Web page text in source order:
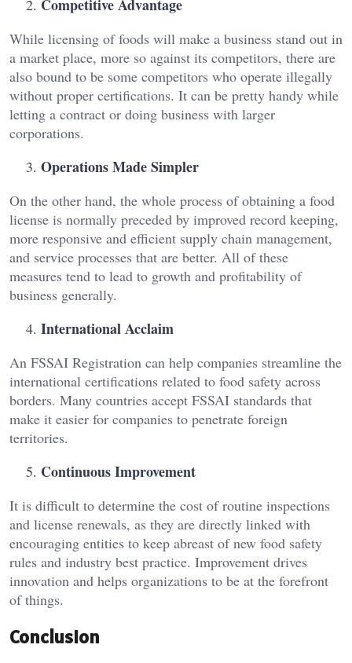
Competitive Advantage
While licensing of foods will make a business stand out in
a market place, more so against its competitors, there are
also bound to be some competitors who operate illegally
without proper certifications. It can be pretty handy while
letting a contract or doing business with larger
corporations.
Operations Made Simpler
On the other hand, the whole process of obtaining a food
license is normally preceded by improved record keeping,
more responsive and efficient supply chain management,
and service processes that are better. All of these
measures tend to lead to growth and profitability of
business generally.
International Acclaim
An FSSAI Registration can help companies streamline the
international certifications related to food safety across
borders. Many countries accept FSSAI standards that
make it easier for companies to penetrate foreign
territories.
Continuous Improvement
It is difficult to determine the cost of routine inspections
and license renewals, as they are directly linked with
encouraging entities to keep abreast of new food safety
rules and industry best practice. Improvement drives
innovation and helps organizations to be at the forefront
of things.
Conclusion